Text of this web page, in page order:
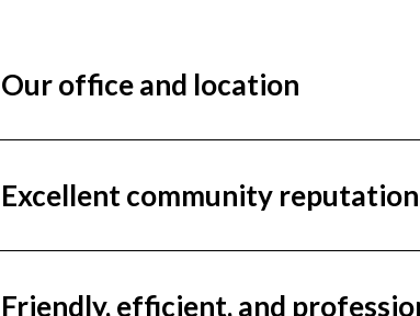
Our office and location
Excellent community reputation
Friendly, efficient, and